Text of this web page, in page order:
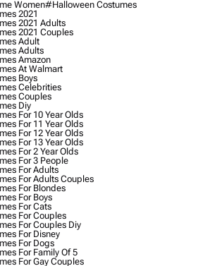
Women#halloween Costumes
2021
2021 Adults
2021 Couples
Adult
Adults
Amazon
At Walmart
Boys
Celebrities
Couples
Diy
For 10 Year Olds
For 11 Year Olds
For 12 Year Olds
For 13 Year Olds
For 2 Year Olds
For 3 People
For Adults
For Adults Couples
For Blondes
For Boys
For Cats
For Couples
For Couples Diy
For Disney
For Dogs
For Family Of 5
For Gay Couples